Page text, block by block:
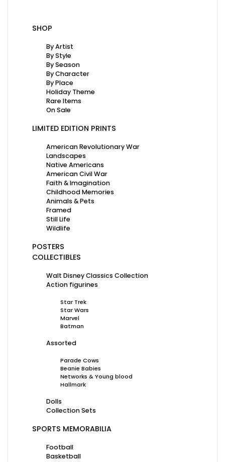
SHOP
By Artist
By Style
By Season
By Character
By Place
Holiday Theme
Rare Items
On Sale
LIMITED EDITION PRINTS
American Revolutionary War
Landscapes
Native Americans
American Civil War
Faith & Imagination
Childhood Memories
Animals & Pets
Framed
Still Life
Wildlife
POSTERS
COLLECTIBLES
Walt Disney Classics Collection
Action figurines
Star Trek
Star Wars
Marvel
Batman
Assorted
Parade Cows
Beanie Babies
Networks & Young blood
Hallmark
Dolls
Collection Sets
SPORTS MEMORABILIA
Football
Basketball